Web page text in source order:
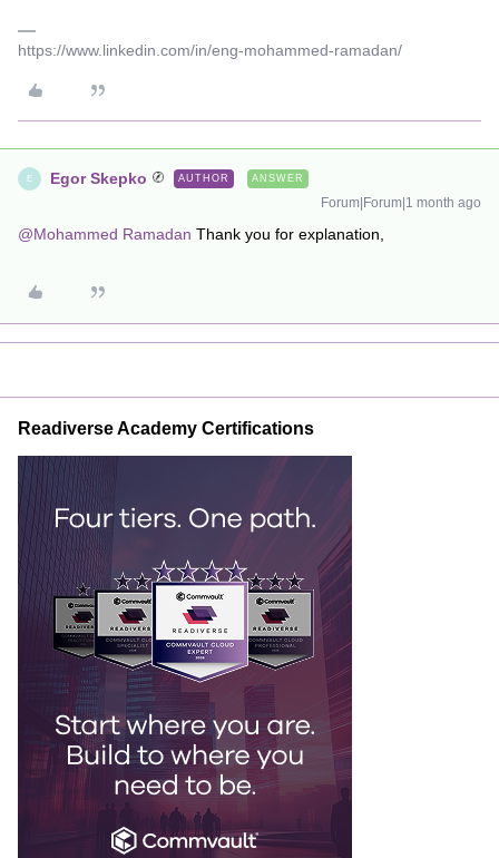
https://www.linkedin.com/in/eng-mohammed-ramadan/
E Egor Skepko AUTHOR ANSWER
Forum|Forum|1 month ago
@Mohammed Ramadan Thank you for explanation,
Readiverse Academy Certifications